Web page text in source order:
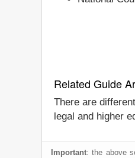
Related Guide
There are
legal and higher
Important: the above